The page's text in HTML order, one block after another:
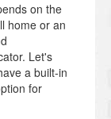
on the
home or an
Let's
a built-in
for